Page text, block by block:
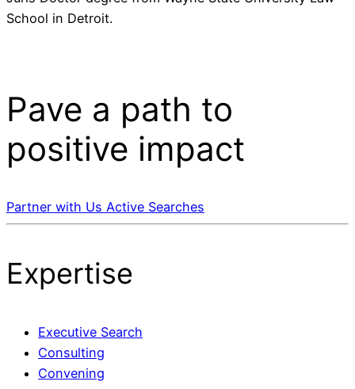
School in Detroit.
Pave a path to
positive impact
Partner with Us Active Searches
Expertise
Executive Search
Consulting
Convening